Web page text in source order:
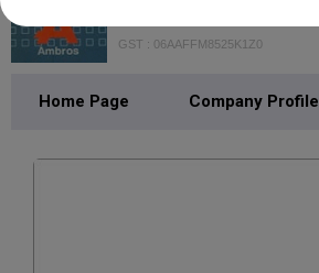
GST : 06AAFFM8525K1Z0
Home Page Company Profile